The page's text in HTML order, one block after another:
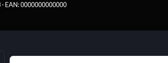
EAN: 0000000000000